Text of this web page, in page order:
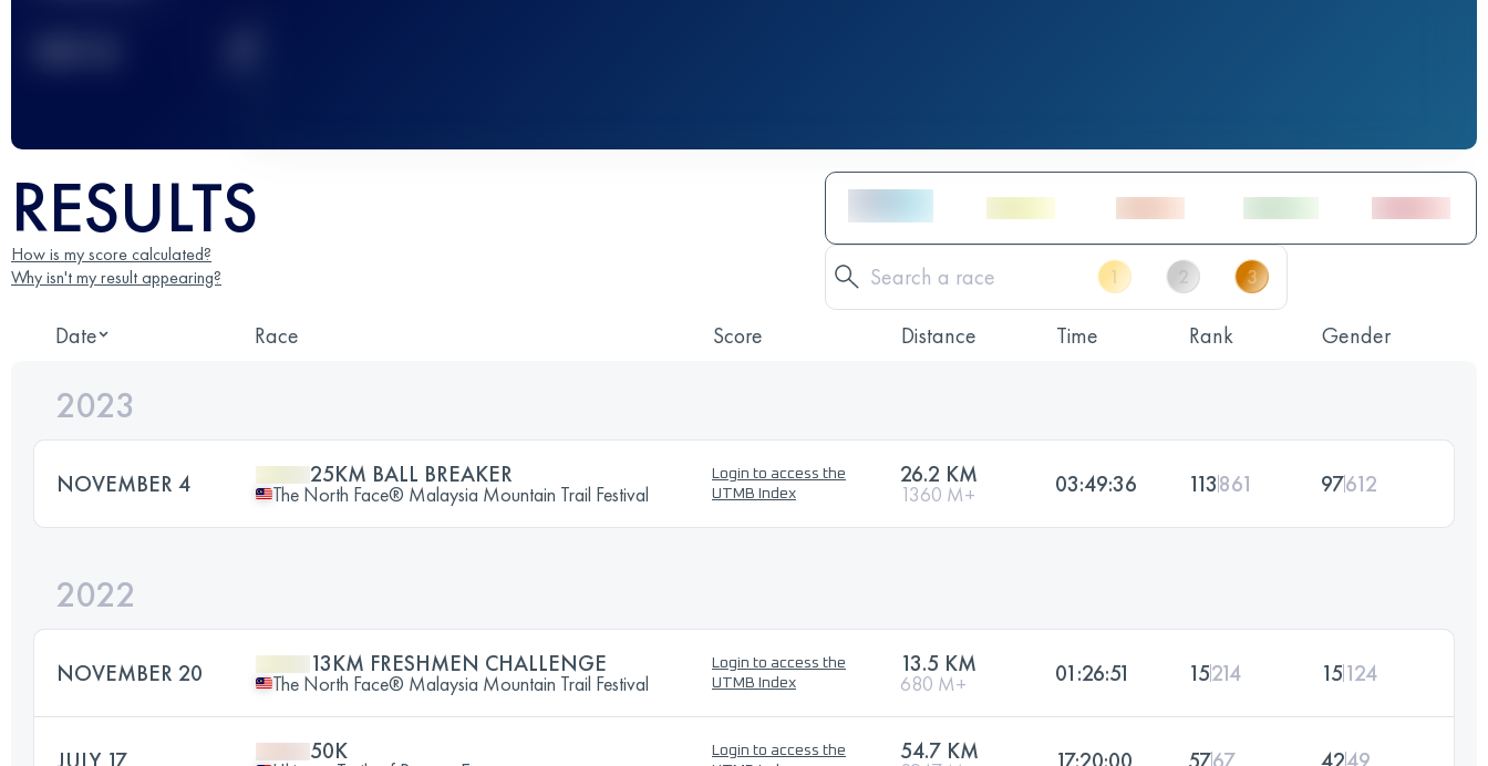
RESULTS
How is my score calculated?
Why isn't my result appearing?
Date Race Score Distance Time Rank Gender
2023
NOVEMBER 4 25KM BALL BREAKER
The North Face® Malaysia Mountain Trail Festival
Login to access the
UTMB Index
26.2 KM
1360 M+ 03:49:36 113861 97612
2022
NOVEMBER 20 13KM FRESHMEN CHALLENGE
The North Face® Malaysia Mountain Trail Festival
Login to access the
UTMB Index
13.5 KM
680 M+ 01:26:51 15214 15124
50K
Login to access the
54.7 KM